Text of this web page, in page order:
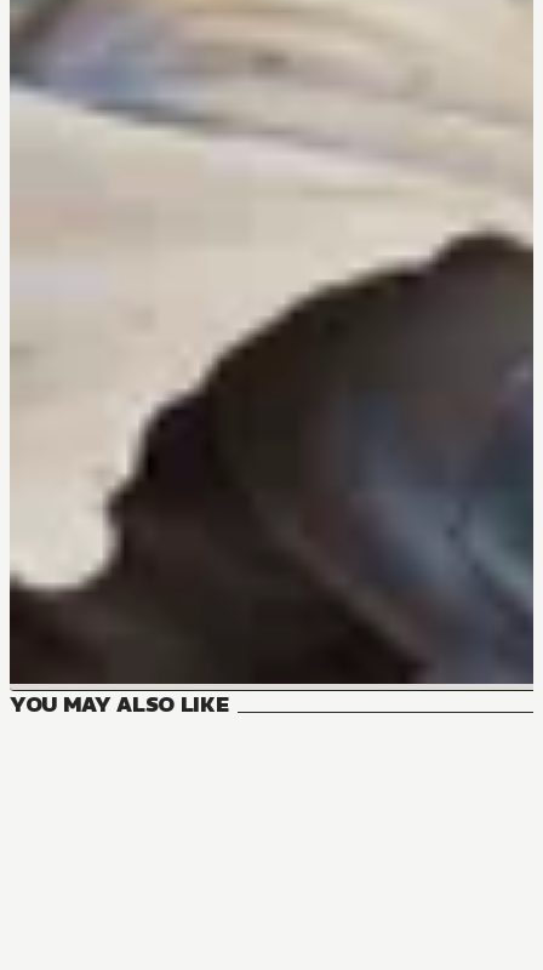
YOU MAY ALSO LIKE